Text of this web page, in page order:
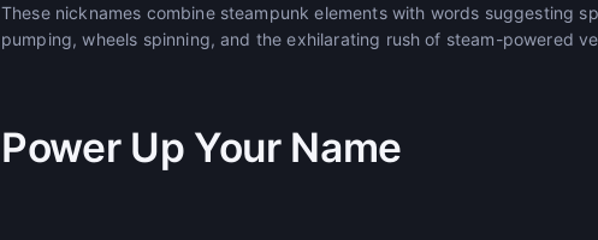
These nicknames combine steampunk elements with words suggesting
pumping, wheels spinning, and the exhilarating rush of steam-powered
Power Up Your Name